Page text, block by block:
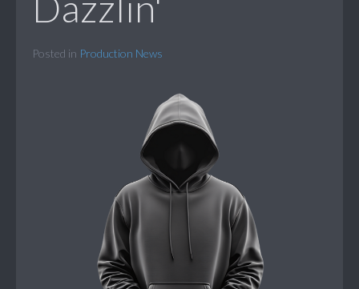
Posted in Production News